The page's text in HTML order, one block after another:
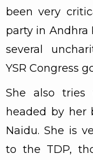
been very
party in Andhra
several
YSR Congress
She also
headed by her
Naidu. She is
to the TDP,